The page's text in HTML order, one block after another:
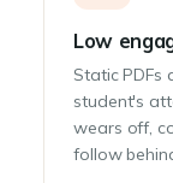
Low
Static PDFs
student's
wears off,
follow